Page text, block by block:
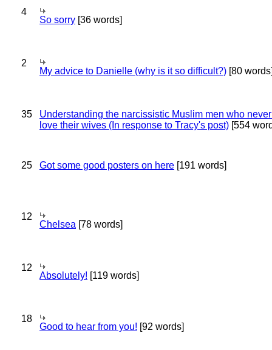
4
So sorry [36 words]
2
My advice to Danielle (why is it so difficult?) [80
35
Understanding the narcissistic Muslim men who
love their wives (In response to Tracy's post) [554
25 Got some good posters on here [191 words]
12
Chelsea [78 words]
12
Absolutely! [119 words]
18
Good to hear from you! [92 words]